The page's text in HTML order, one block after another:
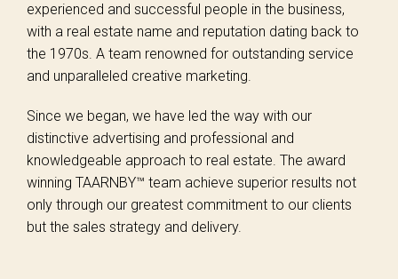
experienced and successful people in the business,
with a real estate name and reputation dating back to
the 1970s. A team renowned for outstanding service
and unparalleled creative marketing.
Since we began, we have led the way with our
distinctive advertising and professional and
knowledgeable approach to real estate. The award
winning TAARNBY™ team achieve superior results not
only through our greatest commitment to our clients
but the sales strategy and delivery.